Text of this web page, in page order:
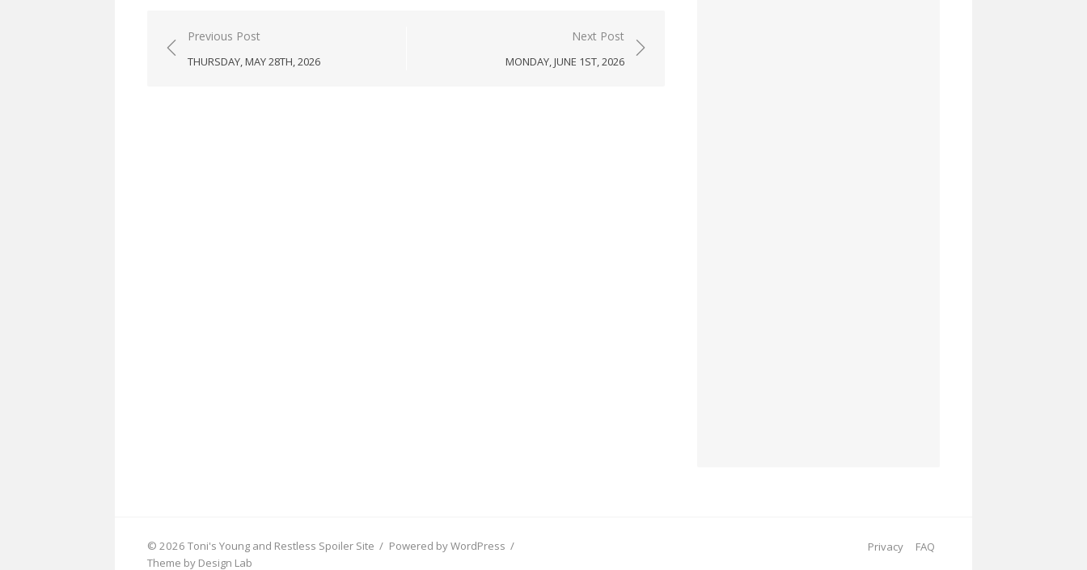
Post
navigation
Previous Post
THURSDAY, MAY 28TH, 2026
Next Post
MONDAY, JUNE 1ST, 2026
© 2026 Toni's Young and Restless Spoiler Site / Powered by WordPress /
Theme by Design Lab
Privacy FAQ